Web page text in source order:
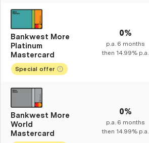
Bankwest More
Platinum
Mastercard
Special offer
0%
p.a. 6 months
then 14.99% p.a.
Bankwest More
World
Mastercard
0%
p.a. 6 months
then 14.99% p.a.